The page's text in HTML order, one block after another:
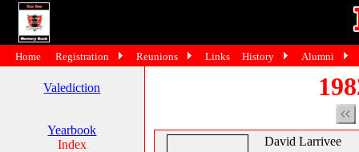
Valediction
Yearbook
Index
David Larrivee
Home Registration Reunions Links History Alumni